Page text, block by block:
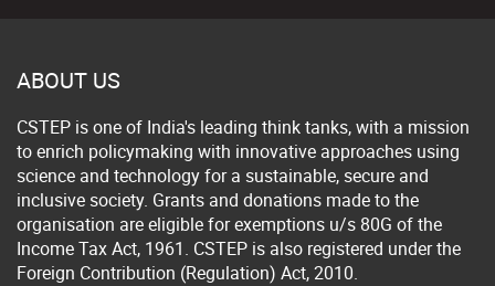
ABOUT US
CSTEP is one of India's leading think tanks, with a mission
to enrich policymaking with innovative approaches using
science and technology for a sustainable, secure and
inclusive society. Grants and donations made to the
organisation are eligible for exemptions u/s 80G of the
Income Tax Act, 1961. CSTEP is also registered under the
Foreign Contribution (Regulation) Act, 2010.